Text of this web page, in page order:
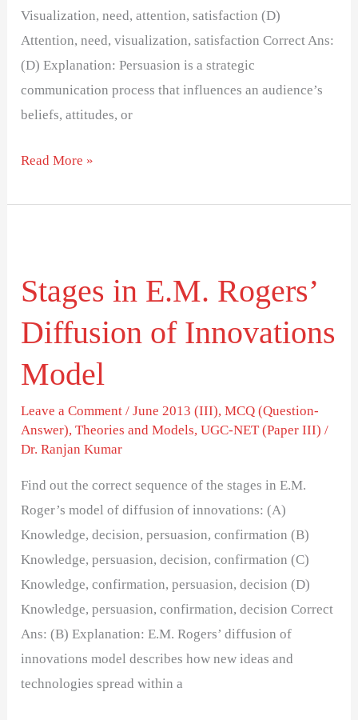
Visualization, need, attention, satisfaction (D)
Attention, need, visualization, satisfaction Correct Ans:
(D) Explanation: Persuasion is a strategic
communication process that influences an audience’s
beliefs, attitudes, or
Read More »
Stages in E.M. Rogers’
Diffusion of Innovations
Model
Leave a Comment /June 2013 (III),MCQ (Question-
Answer),Theories and Models,UGC-NET (Paper III) /
Dr. Ranjan Kumar
Find out the correct sequence of the stages in E.M.
Roger’s model of diffusion of innovations: (A)
Knowledge, decision, persuasion, confirmation (B)
Knowledge, persuasion, decision, confirmation (C)
Knowledge, confirmation, persuasion, decision (D)
Knowledge, persuasion, confirmation, decision Correct
Ans: (B) Explanation: E.M. Rogers’ diffusion of
innovations model describes how new ideas and
technologies spread within a
E.M.
Rogers’
Diffusion
of
Innovations
Model